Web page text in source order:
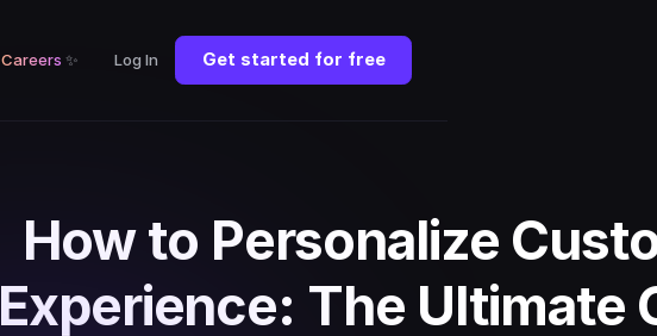
Careers ✨ Log In Get started for free
How to Personalize
Experience: The Ultimate